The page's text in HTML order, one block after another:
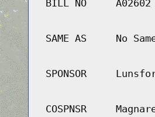
BILL NO A02602
SAME AS No
SPONSOR
COSPNSR